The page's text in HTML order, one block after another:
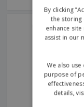
By clicking
the storing
enhance
assist in our
We also
purpose of
details,